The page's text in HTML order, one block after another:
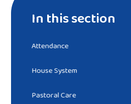
In this section
Attendance
House System
Pastoral Care